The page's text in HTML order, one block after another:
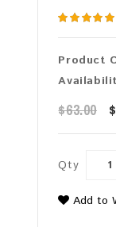
Product
$63.00
Qty
Add to